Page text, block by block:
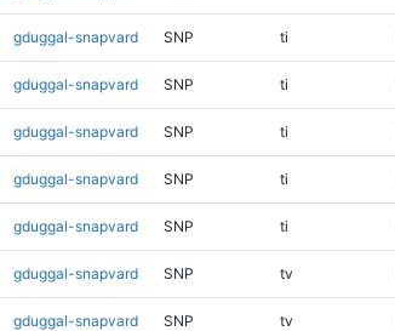
gduggal-snapvard SNP ti
gduggal-snapvard SNP ti
gduggal-snapvard SNP ti
gduggal-snapvard SNP ti
gduggal-snapvard SNP ti
gduggal-snapvard SNP tv
gduggal-snapvard SNP tv